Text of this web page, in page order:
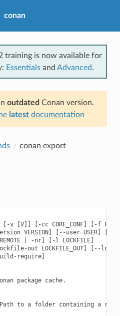
conan
training is now available for
Essentials and Advanced.
outdated Conan version.
latest documentation
conan export
[V]] [-cc CORE_CONF] [-f
VERSION] [--user USER] [--
| -nr] [-l LOCKFILE]
out LOCKFILE_OUT] [--
require]
package cache.
to a folder containing a